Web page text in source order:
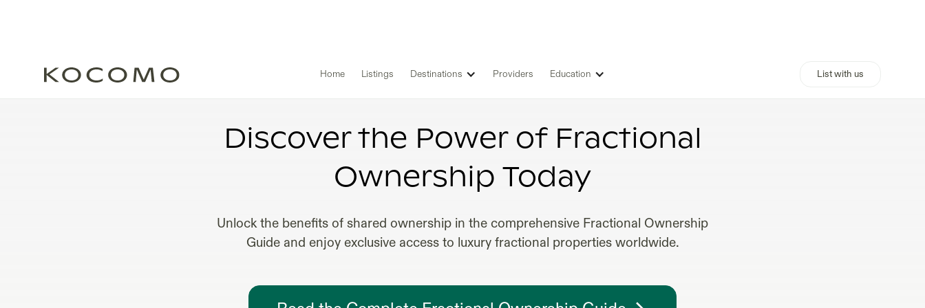
Home Listings Destinations Providers Education List with us
Discover the Power of Fractional
Ownership Today
Unlock the benefits of shared ownership in the comprehensive Fractional Ownership
Guide and enjoy exclusive access to luxury fractional properties worldwide.